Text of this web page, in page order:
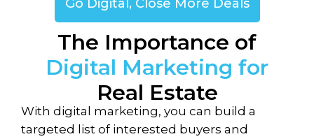
Go Digital, Close More Deals
The Importance of
Digital Marketing for
Real Estate
With digital marketing, you can build a
targeted list of interested buyers and